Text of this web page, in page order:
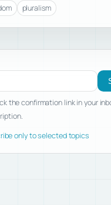
pluralism
posts
the confirmation link in your
only to selected topics